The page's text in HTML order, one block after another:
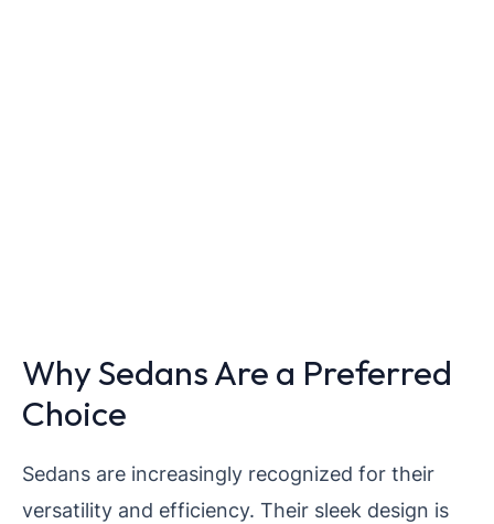
Why Sedans Are a Preferred
Choice
Sedans are increasingly recognized for their
versatility and efficiency. Their sleek design is